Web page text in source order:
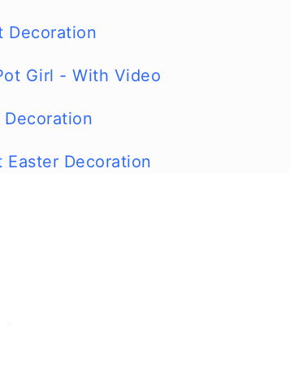
Decoration
Girl - With Video
Decoration
Decoration